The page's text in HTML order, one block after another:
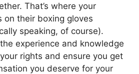
That’s where your
on their boxing gloves
speaking, of course).
experience and knowledge
rights and ensure you get
you deserve for your